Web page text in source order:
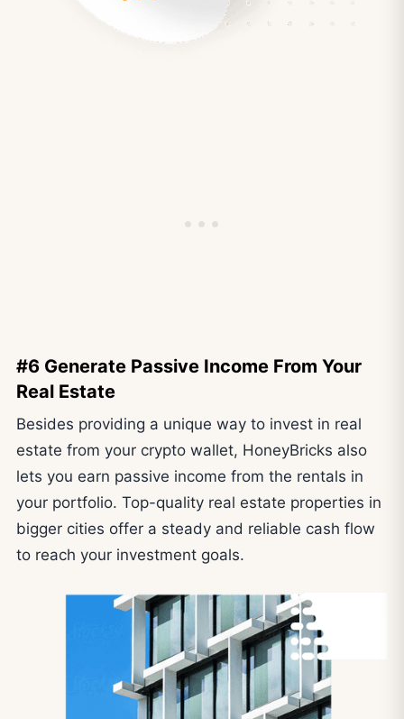
#6 Generate Passive Income From Your
Real Estate
Besides providing a unique way to invest in real
estate from your crypto wallet, HoneyBricks also
lets you earn passive income from the rentals in
your portfolio. Top-quality real estate properties in
bigger cities offer a steady and reliable cash flow
to reach your investment goals.